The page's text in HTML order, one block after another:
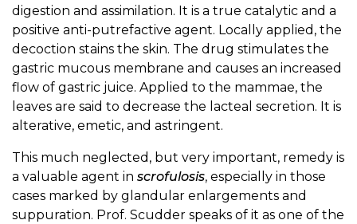
digestion and assimilation. It is a true catalytic and a
positive anti-putrefactive agent. Locally applied, the
decoction stains the skin. The drug stimulates the
gastric mucous membrane and causes an increased
flow of gastric juice. Applied to the mammae, the
leaves are said to decrease the lacteal secretion. It is
alterative, emetic, and astringent.
This much neglected, but very important, remedy is
a valuable agent in scrofulosis, especially in those
cases marked by glandular enlargements and
suppuration. Prof. Scudder speaks of it as one of the